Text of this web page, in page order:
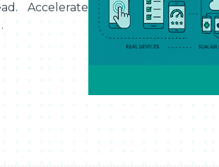
Accelerate